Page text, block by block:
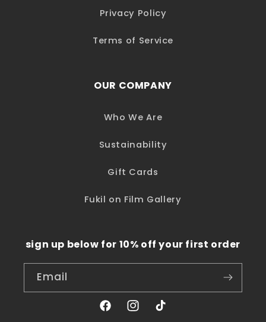
Privacy Policy
Terms of Service
OUR COMPANY
Who We Are
Sustainability
Gift Cards
Fukil on Film Gallery
sign up below for 10% off your first order
Email
FacebookInstagram
TikTok